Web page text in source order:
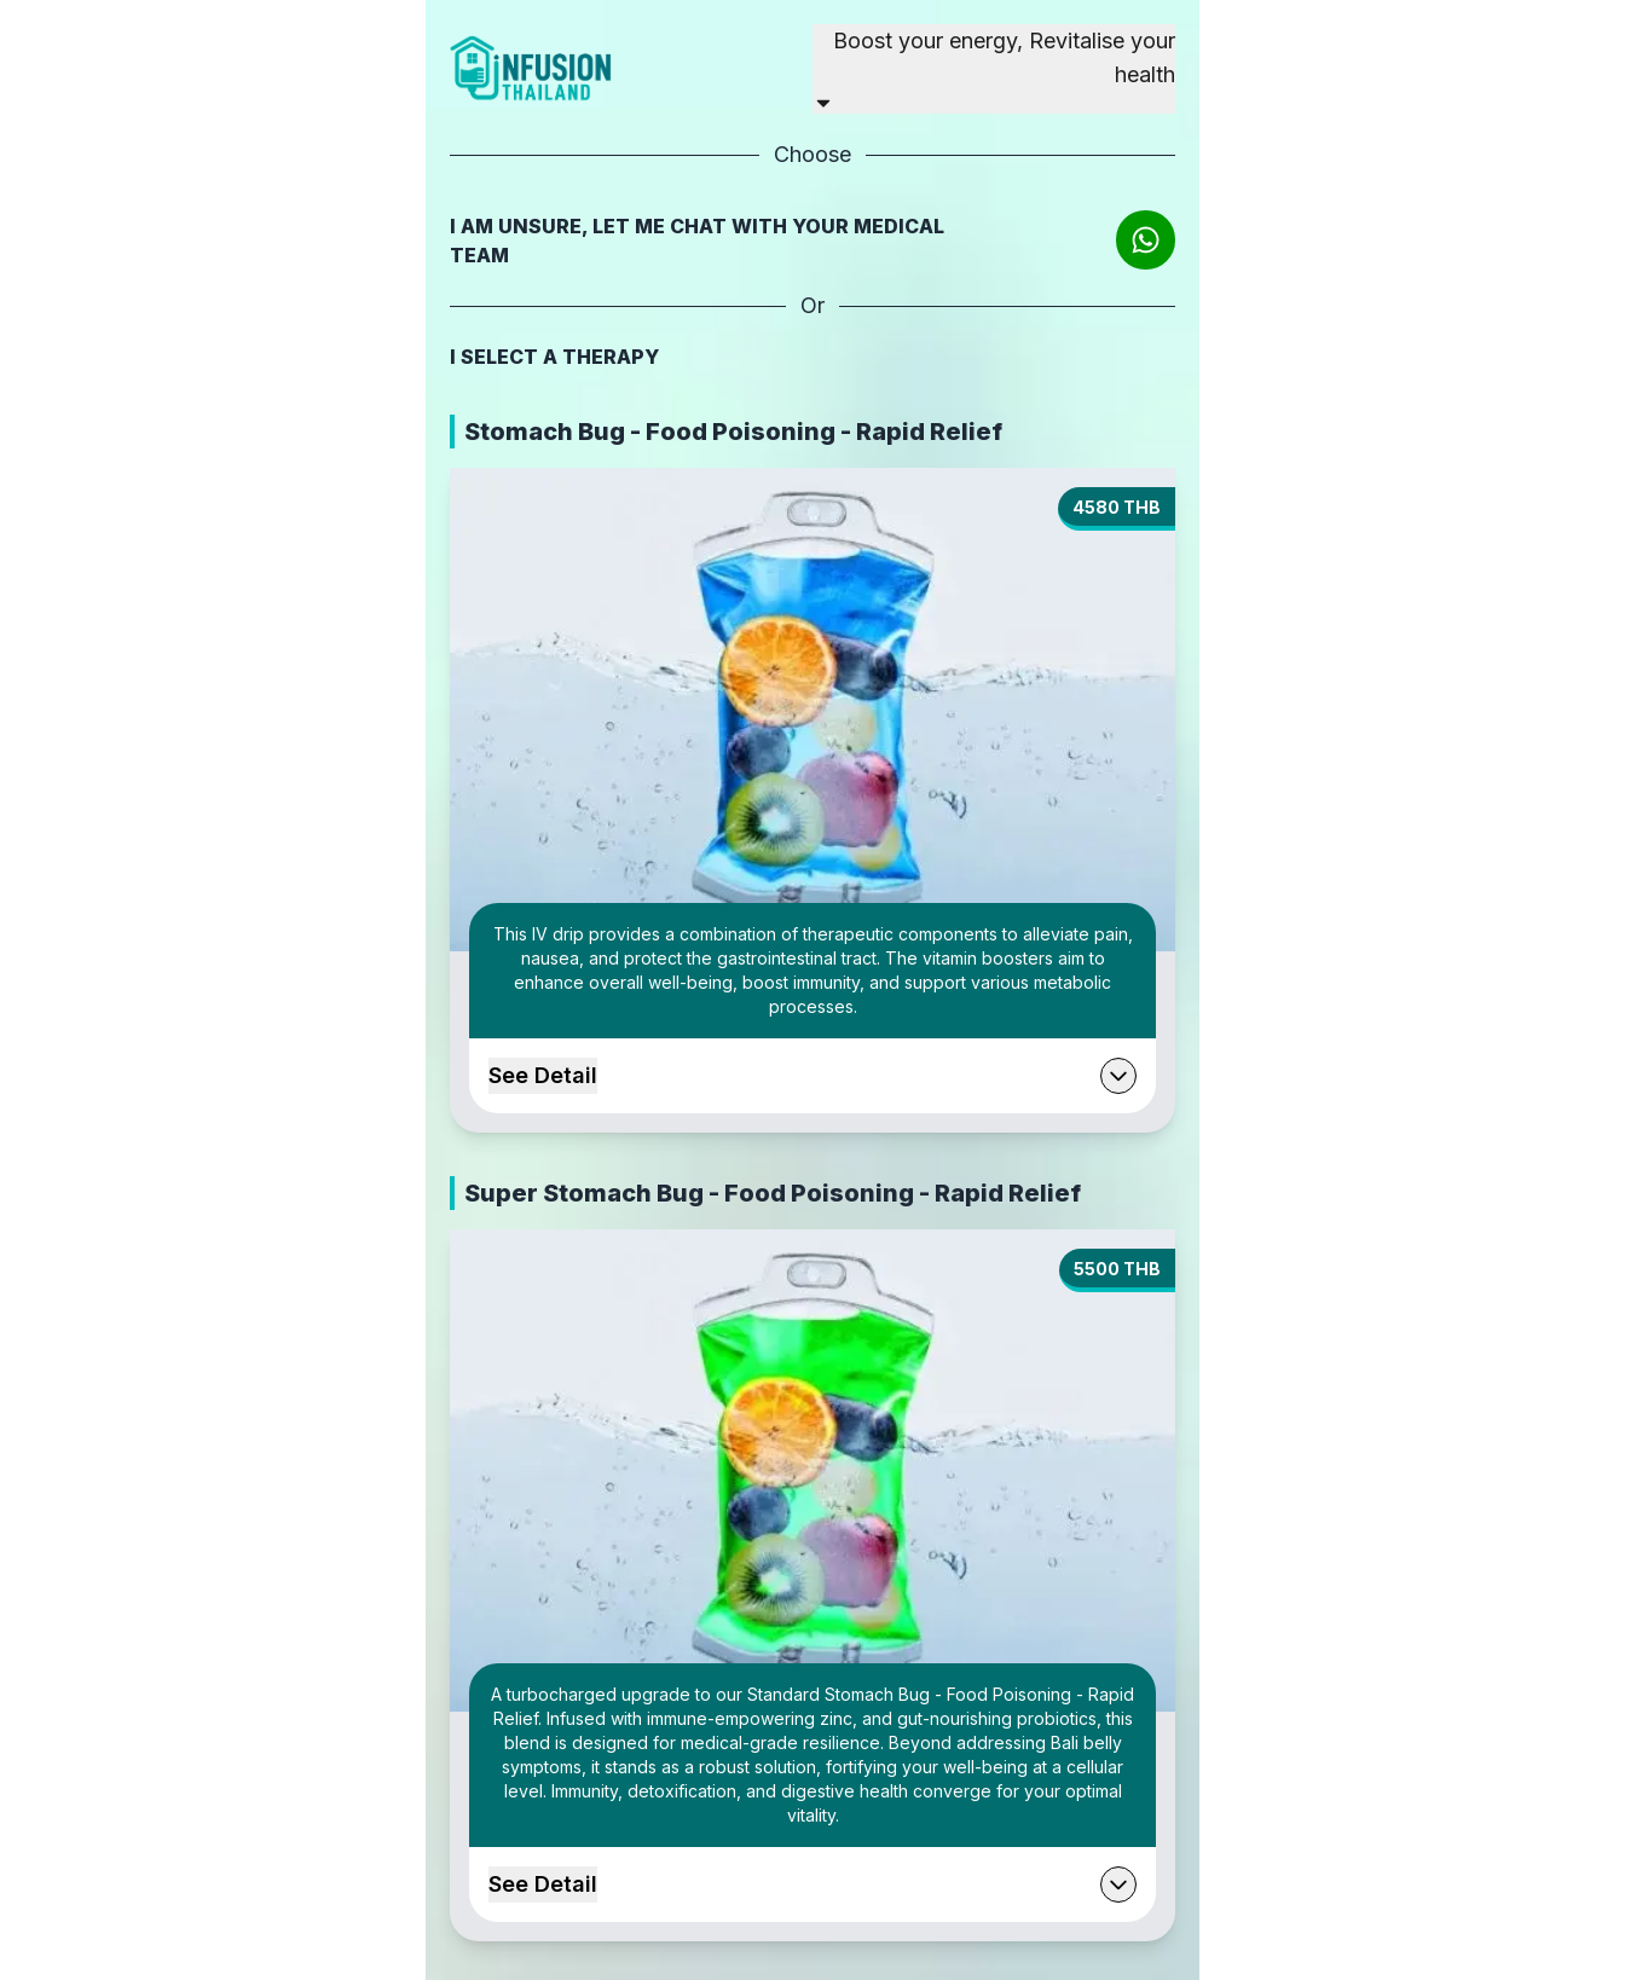
Boost your energy, Revitalise your
health
Choose
I AM UNSURE, LET ME CHAT WITH YOUR MEDICAL
TEAM
Or
I SELECT A THERAPY
Stomach Bug - Food Poisoning - Rapid Relief
4580 THB
This IV drip provides a combination of therapeutic components to alleviate pain,
nausea, and protect the gastrointestinal tract. The vitamin boosters aim to
enhance overall well-being, boost immunity, and support various metabolic
processes.
See Detail
Super Stomach Bug - Food Poisoning - Rapid Relief
5500 THB
A turbocharged upgrade to our Standard Stomach Bug - Food Poisoning - Rapid
Relief. Infused with immune-empowering zinc, and gut-nourishing probiotics, this
blend is designed for medical-grade resilience. Beyond addressing Bali belly
symptoms, it stands as a robust solution, fortifying your well-being at a cellular
level. Immunity, detoxification, and digestive health converge for your optimal
vitality.
See Detail